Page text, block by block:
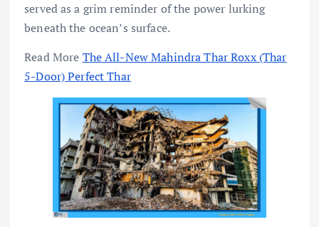
served as a grim reminder of the power lurking
beneath the ocean’s surface.
Read More The All-New Mahindra Thar Roxx (Thar
5-Door) Perfect Thar